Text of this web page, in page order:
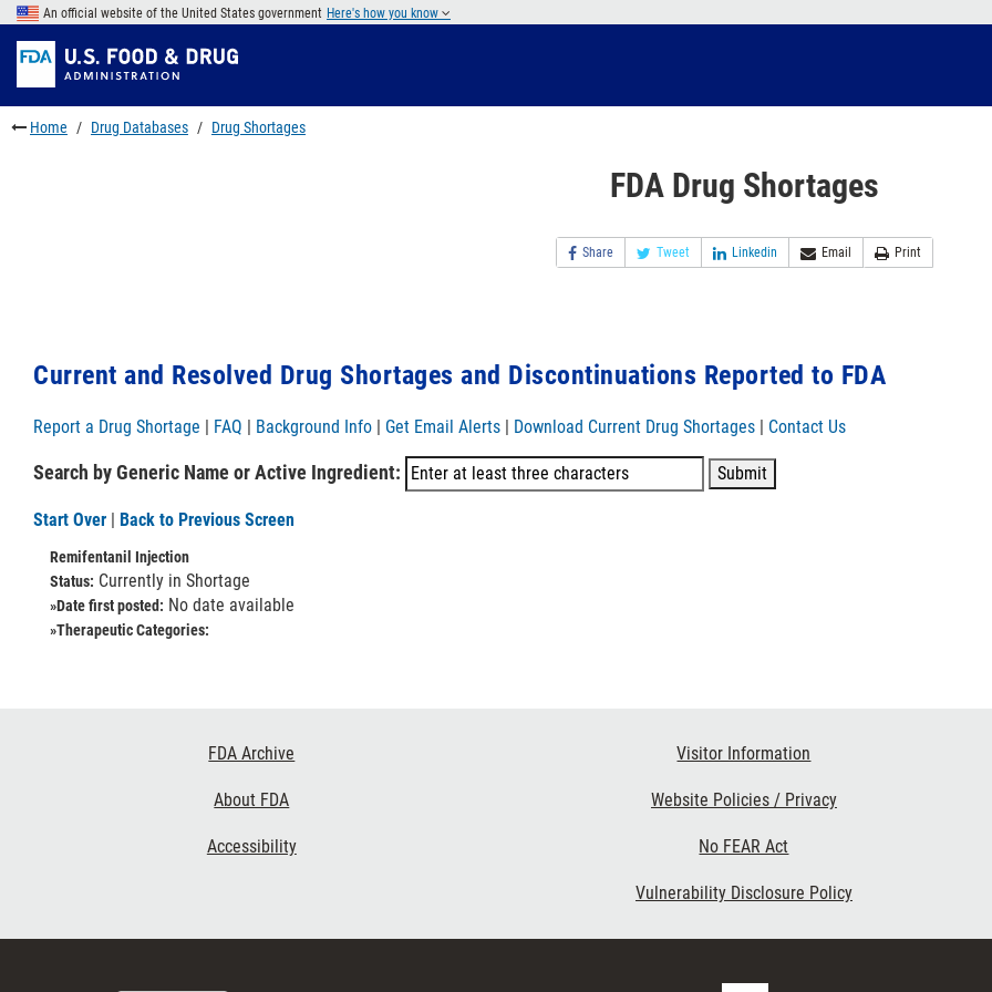
Skip
main
content
to
FDA
Search
Skip
to
footer
links
An official website of the United States government Here's how you know
Home Drug Databases Drug Shortages
FDA Drug Shortages
Share Tweet Linkedin Email Print
Current and Resolved Drug Shortages and Discontinuations Reported to FDA
Report a Drug Shortage | FAQ | Background Info | Get Email Alerts | Download Current Drug Shortages | Contact Us
Search by Generic Name or Active Ingredient:
Start Over | Back to Previous Screen
Remifentanil Injection
Status: Currently in Shortage
»Date first posted: No date available
»Therapeutic Categories:
FDA Archive
About FDA
Accessibility
Visitor Information
Website Policies / Privacy
No FEAR Act
Vulnerability Disclosure Policy